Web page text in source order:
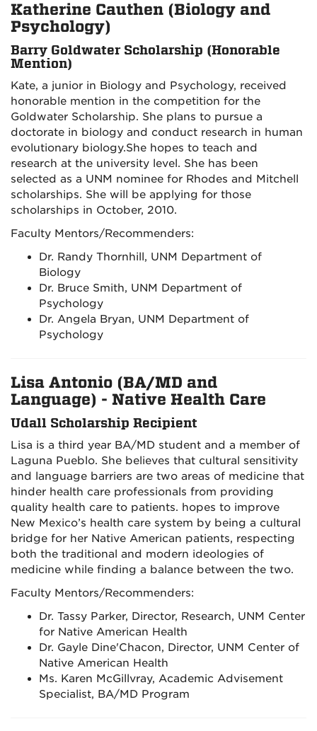
Katherine Cauthen (Biology and
Psychology)
Barry Goldwater Scholarship (Honorable
Mention)
Kate, a junior in Biology and Psychology, received
honorable mention in the competition for the
Goldwater Scholarship. She plans to pursue a
doctorate in biology and conduct research in human
evolutionary biology.She hopes to teach and
research at the university level. She has been
selected as a UNM nominee for Rhodes and Mitchell
scholarships. She will be applying for those
scholarships in October, 2010.
Faculty Mentors/Recommenders:
Dr. Randy Thornhill, UNM Department of
Biology
Dr. Bruce Smith, UNM Department of
Psychology
Dr. Angela Bryan, UNM Department of
Psychology
Lisa Antonio (BA/MD and
Language) - Native Health Care
Udall Scholarship Recipient
Lisa is a third year BA/MD student and a member of
Laguna Pueblo. She believes that cultural sensitivity
and language barriers are two areas of medicine that
hinder health care professionals from providing
quality health care to patients. hopes to improve
New Mexico’s health care system by being a cultural
bridge for her Native American patients, respecting
both the traditional and modern ideologies of
medicine while finding a balance between the two.
Faculty Mentors/Recommenders:
Dr. Tassy Parker, Director, Research, UNM Center
for Native American Health
Dr. Gayle Dine'Chacon, Director, UNM Center of
Native American Health
Ms. Karen McGillvray, Academic Advisement
Specialist, BA/MD Program